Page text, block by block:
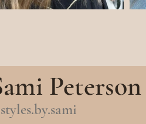
Peterson